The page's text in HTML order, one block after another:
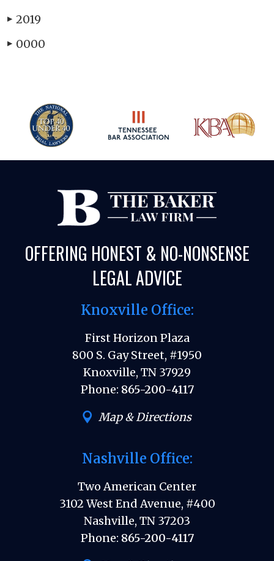
▶ 2019
▶ 0000
OFFERING HONEST & NO-NONSENSE
LEGAL ADVICE
Knoxville Office:
First Horizon Plaza
800 S. Gay Street, #1950
Knoxville, TN 37929
Phone: 865-200-4117
Map & Directions
Nashville Office:
Two American Center
3102 West End Avenue, #400
Nashville, TN 37203
Phone: 865-200-4117